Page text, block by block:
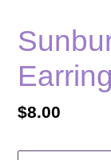
Regular
$8.00